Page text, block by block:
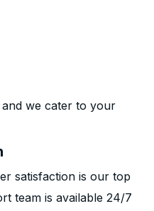
we cater to your
satisfaction is our top
team is available 24/7